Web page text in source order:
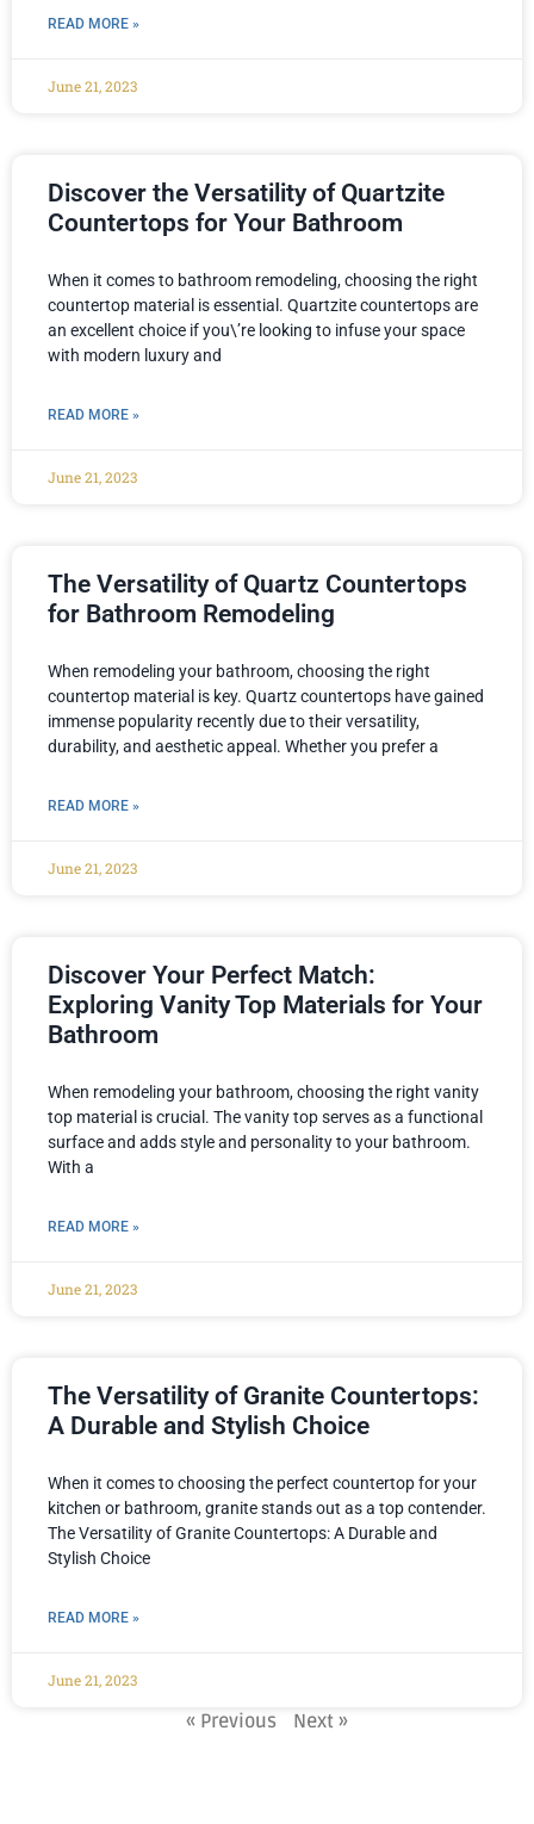
READ MORE »
June 21, 2023
Discover the Versatility of Quartzite
Countertops for Your Bathroom
When it comes to bathroom remodeling, choosing the right
countertop material is essential. Quartzite countertops are
an excellent choice if you\’re looking to infuse your space
with modern luxury and
READ MORE »
June 21, 2023
The Versatility of Quartz Countertops
for Bathroom Remodeling
When remodeling your bathroom, choosing the right
countertop material is key. Quartz countertops have gained
immense popularity recently due to their versatility,
durability, and aesthetic appeal. Whether you prefer a
READ MORE »
June 21, 2023
Discover Your Perfect Match:
Exploring Vanity Top Materials for Your
Bathroom
When remodeling your bathroom, choosing the right vanity
top material is crucial. The vanity top serves as a functional
surface and adds style and personality to your bathroom.
With a
READ MORE »
June 21, 2023
The Versatility of Granite Countertops:
A Durable and Stylish Choice
When it comes to choosing the perfect countertop for your
kitchen or bathroom, granite stands out as a top contender.
The Versatility of Granite Countertops: A Durable and
Stylish Choice
READ MORE »
June 21, 2023
« Previous Next »